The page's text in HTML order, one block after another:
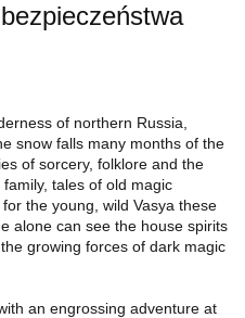
of northern Russia,
snow falls many months of the
of sorcery, folklore and the
tales of old magic
the young, wild Vasya these
alone can see the house spirits
growing forces of dark magic
an engrossing adventure at